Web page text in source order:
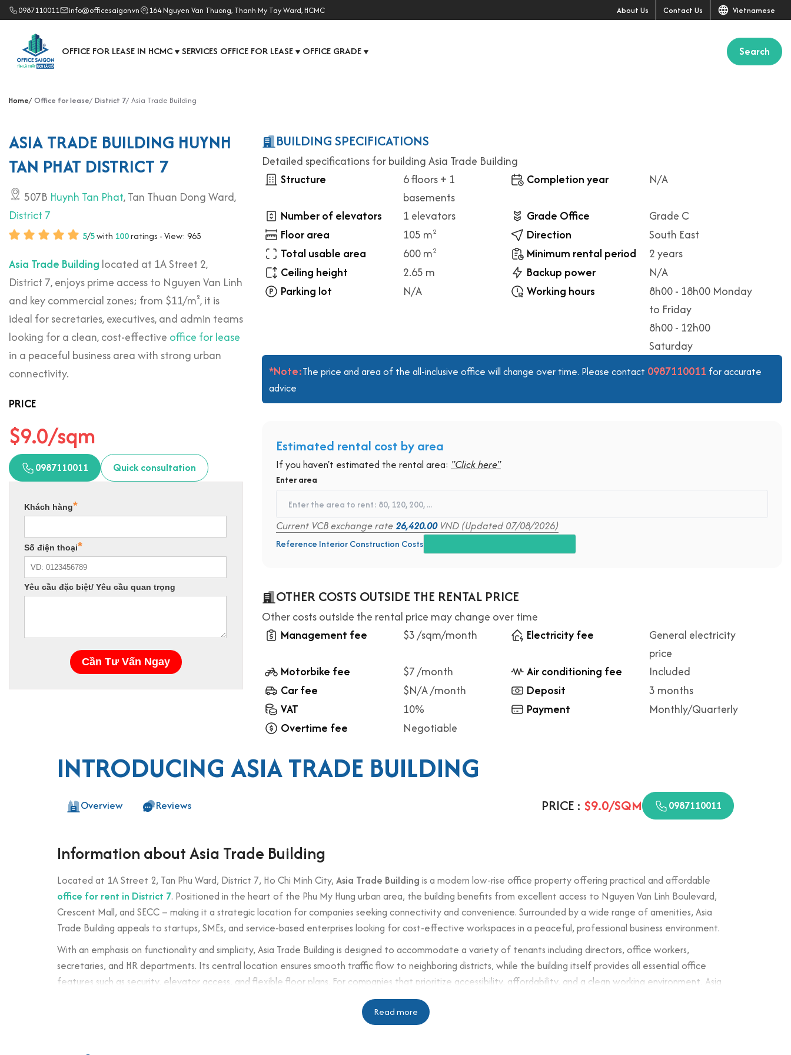
0987110011 info@officesaigon.vn 164 Nguyen Van Thuong, Thanh My Tay Ward, HCMC About Us Contact Us Vietnamese
OFFICE FOR LEASE IN HCMC ▼ SERVICES OFFICE FOR LEASE ▼ OFFICE GRADE ▼ Search
Home Office for lease District 7 Asia Trade Building
ASIA TRADE BUILDING HUYNH
TAN PHAT DISTRICT 7
507B Huynh Tan Phat, Tan Thuan Dong Ward,
District 7
5/5with 100ratings - View: 965
Asia Trade Building located at 1A Street 2,
District 7, enjoys prime access to Nguyen Van Linh
and key commercial zones; from $11/m², it is
ideal for secretaries, executives, and admin teams
looking for a clean, cost-effective office for lease
in a peaceful business area with strong urban
connectivity.
PRICE
$9.0/sqm
0987110011 Quick consultation
BUILDING SPECIFICATIONS
Detailed specifications for building Asia Trade Building
Structure
6 floors + 1
basements
Completion year N/A
Number of elevators 1 elevators Grade Office
Grade C
Floor area
105 m2 Direction
South East
Total usable area
600 m2 Minimum rental period
2 years
Ceiling height
2.65 m Backup power
N/A
Parking lot
N/A Working hours
8h00 - 18h00 Monday
to Friday
8h00 - 12h00
Saturday
*Note:The price and area of the all-inclusive office will change over time. Please contact 0987110011 for accurate
advice
Estimated rental cost by area
If you haven't estimated the rental area: "Click here"
Enter area
Current VCB exchange rate26,420.00VND (Updated 07/08/2026)
Reference Interior Construction Costs
OTHER COSTS OUTSIDE THE RENTAL PRICE
Other costs outside the rental price may change over time
Management fee
$3 /sqm/month Electricity fee
General electricity
price
Motorbike fee
$7 /month Air conditioning fee
Included
Car fee
$N/A /month Deposit
3 months
VAT
10% Payment
Monthly/Quarterly
Overtime fee
Negotiable
INTRODUCING ASIA TRADE BUILDING
Overview Reviews PRICE : $9.0/SQM 0987110011
Information about Asia Trade Building
Located at 1A Street 2, Tan Phu Ward, District 7, Ho Chi Minh City, Asia Trade Building is a modern low-rise office property offering practical and affordable
office for rent in District 7. Positioned in the heart of the Phu My Hung urban area, the building benefits from excellent access to Nguyen Van Linh Boulevard,
Crescent Mall, and SECC – making it a strategic location for companies seeking connectivity and convenience. Surrounded by a wide range of amenities, Asia
Trade Building appeals to startups, SMEs, and service-based enterprises looking for cost-effective workspaces in a peaceful, professional business environment.
With an emphasis on functionality and simplicity, Asia Trade Building is designed to accommodate a variety of tenants including directors, office workers,
secretaries, and HR departments. Its central location ensures smooth traffic flow to neighboring districts, while the building itself provides all essential office
features such as security, elevator access, and flexible floor plans. For companies that prioritize accessibility, affordability, and a clean working environment, Asia
Read more